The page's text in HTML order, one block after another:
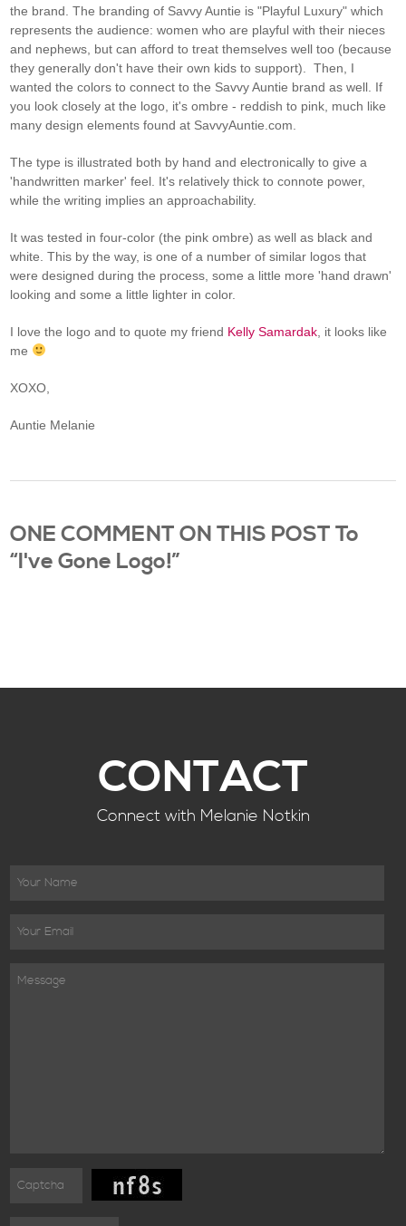
the brand. The branding of Savvy Auntie is "Playful Luxury" which
represents the audience: women who are playful with their nieces
and nephews, but can afford to treat themselves well too (because
they generally don't have their own kids to support). Then, I
wanted the colors to connect to the Savvy Auntie brand as well. If
you look closely at the logo, it's ombre - reddish to pink, much like
many design elements found at SavvyAuntie.com.
The type is illustrated both by hand and electronically to give a
'handwritten marker' feel. It's relatively thick to connote power,
while the writing implies an approachability.
It was tested in four-color (the pink ombre) as well as black and
white. This by the way, is one of a number of similar logos that
were designed during the process, some a little more 'hand drawn'
looking and some a little lighter in color.
I love the logo and to quote my friend Kelly Samardak , it looks like
me
XOXO,
Auntie Melanie
ONE COMMENT ON THIS POST To
“I've Gone Logo!”
CONTACT
Connect with Melanie Notkin